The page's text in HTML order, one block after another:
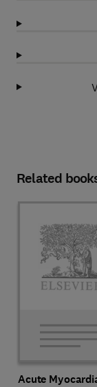
Related
Acute